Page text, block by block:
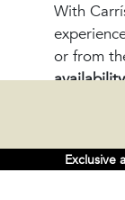
With
or from
Exclusive